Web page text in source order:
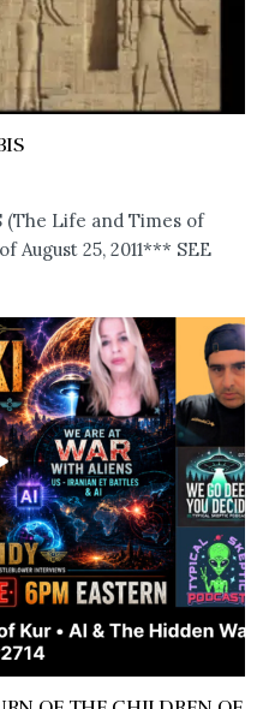
(The Life and Times of
August 25, 2011*** SEE